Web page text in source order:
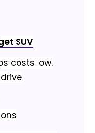
SUV
costs low.